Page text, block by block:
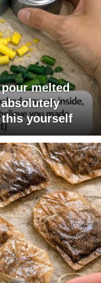
melted
this yourself